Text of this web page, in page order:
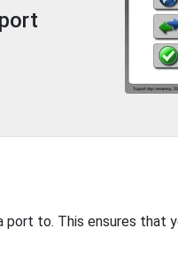
to. This ensures that